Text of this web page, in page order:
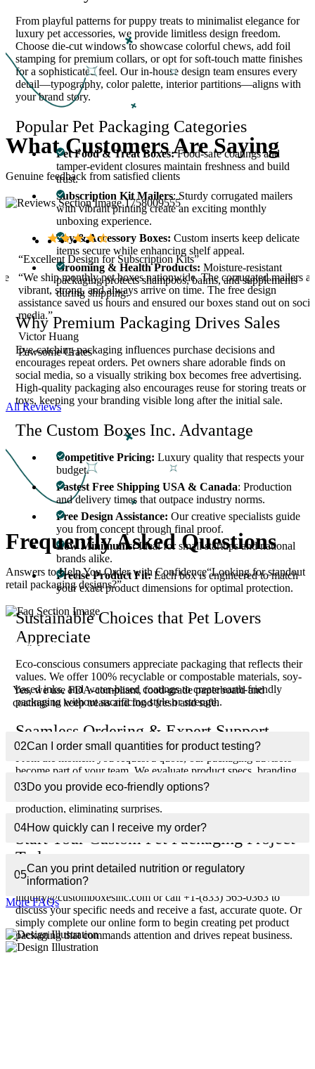
From playful patterns for puppy treats to minimalist elegance for
luxury pet accessories, we provide limitless design freedom.
Choose die-cut windows to showcase colorful chews, add foil
stamping for premium collars, or opt for soft-touch matte finishes
for a sophisticated feel. Our in-house design team ensures every
detail—typography, color palette, interior partitions—aligns with
your brand story.
Popular Pet Packaging Categories
Pet Food & Treat Boxes:Food-safe coatings and
tamper-evident closures maintain freshness and build
trust.
Subscription Kit Mailers: Sturdy corrugated mailers
with vibrant printing create an exciting monthly
unboxing experience.
Toy & Accessory Boxes: Custom inserts keep delicate
items secure while enhancing shelf appeal.
Grooming & Health Products: Moisture-resistant
packaging protects shampoos, balms, and supplements
during shipping.
Why Premium Packaging Drives Sales
Eye-catching packaging influences purchase decisions and
encourages repeat orders. Pet owners share adorable finds on
social media, so a visually striking box becomes free advertising.
High-quality packaging also encourages reuse for storing treats or
toys, keeping your branding visible long after the initial sale.
The Custom Boxes Inc. Advantage
Competitive Pricing: Luxury quality that respects your
budget.
Fastest Free Shipping USA & Canada: Production
and delivery times that outpace industry norms.
Free Design Assistance: Our creative specialists guide
you from concept through final proof.
Low Minimums:Ideal for small startups and national
brands alike.
Precise Product Fit:Each box is engineered to match
your exact product dimensions for optimal protection.
Sustainable Choices that Pet Lovers
Appreciate
Eco-conscious consumers appreciate packaging that reflects their
values. We offer 100% recyclable or compostable materials, soy-
based inks, and water-based coatings to create earth-friendly
packaging without sacrificing style or strength.
Seamless Ordering & Expert Support
From the moment you request a quote, our packaging advisors
become part of your team. We evaluate product specs, branding
goals, and logistics to recommend optimal materials and designs.
Digital proofs and prototypes guarantee accuracy before
production, eliminating surprises.
Start Your Custom Pet Packaging Project
Today
Ready to delight pets and impress their owners? Email
inquiry@customboxesinc.com or call +1-(833) 565-0363 to
discuss your specific needs and receive a fast, accurate quote. Or
simply complete our online form to begin creating pet product
packaging that commands attention and drives repeat business.
WhatCustomersAreSaying
Genuine feedback from satisfied clients
“Excellent Design for Subscription Kits”
“We ship monthly pet boxes nationwide. The corrugated mailers
vibrant, strong, and always arrive on time. The free design
assistance saved us hours and ensured our boxes stand out on
media.”
Victor Huang
Pawsome Crates
All Reviews
Frequently AskedQuestions
Answers to Help You Order with Confidence“Looking for standout
retail packaging designs?”
01Are the materials safe for pet food packaging?
Yes, we use FDA-compliant, food-grade paperboard and
coatings to keep treats and food fresh and safe.
02Can I order small quantities for product testing?
03Do you provide eco-friendly options?
04How quickly can I receive my order?
05
Can you print detailed nutrition or regulatory
information?
More FAQs